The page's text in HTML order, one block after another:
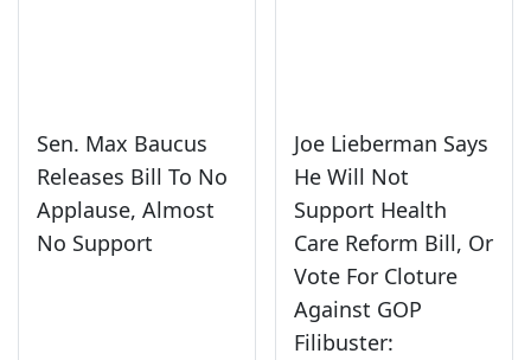
Sen. Max Baucus
Releases Bill To No
Applause, Almost
No Support
Joe Lieberman Says
He Will Not
Support Health
Care Reform Bill, Or
Vote For Cloture
Against GOP
Filibuster: